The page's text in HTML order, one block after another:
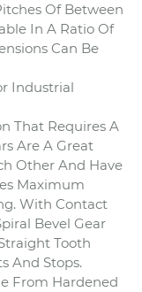
Of Between
In A Ratio Of
Can Be
Industrial
That Requires A
Are A Great
Other And Have
Maximum
With Contact
Bevel Gear
Tooth
And Stops.
From Hardened